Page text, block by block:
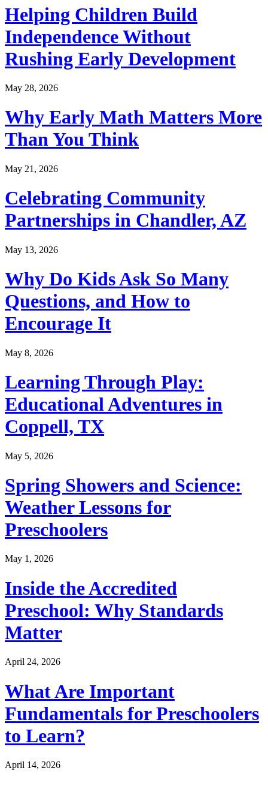
Helping Children Build
Independence Without
Rushing Early Development
May 28, 2026
Why Early Math Matters More
Than You Think
May 21, 2026
Celebrating Community
Partnerships in Chandler, AZ
May 13, 2026
Why Do Kids Ask So Many
Questions, and How to
Encourage It
May 8, 2026
Learning Through Play:
Educational Adventures in
Coppell, TX
May 5, 2026
Spring Showers and Science:
Weather Lessons for
Preschoolers
May 1, 2026
Inside the Accredited
Preschool: Why Standards
Matter
April 24, 2026
What Are Important
Fundamentals for Preschoolers
to Learn?
April 14, 2026